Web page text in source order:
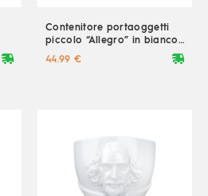
deliveryvan
Contenitore portaoggetti
piccolo “Allegro” in bianco,
900 ml
deliveryvan
44.99 €